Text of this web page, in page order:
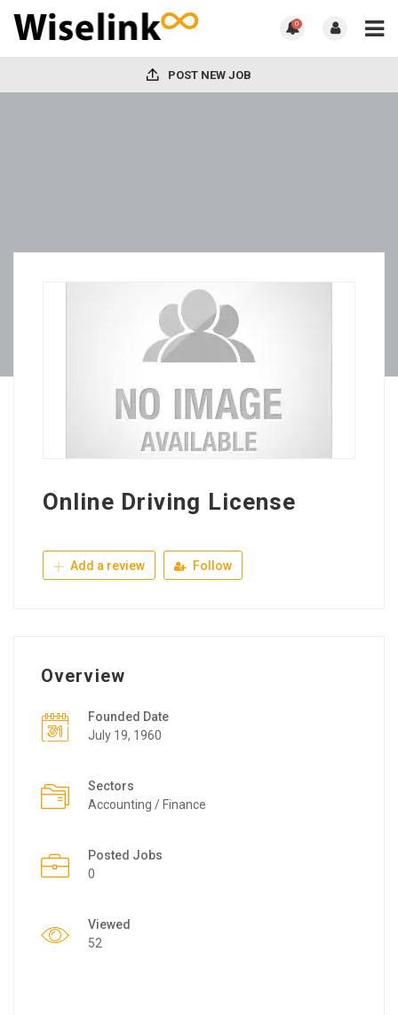
0
POST NEW JOB
Online Driving License
Add a review Follow
Overview
Founded Date
July 19, 1960
Sectors
Accounting / Finance
Posted Jobs
0
Viewed
52